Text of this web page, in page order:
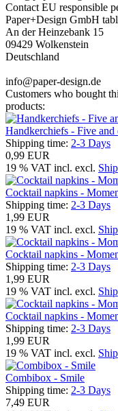
Contact EU responsible
Paper+Design GmbH
An der Heinzebank 15
09429 Wolkenstein
Deutschland
info@paper-design.de
Customers who bought
products:
Handkerchiefs - Five and
Shipping time: 2-3 Days
0,99 EUR
19 % VAT incl. excl.
Cocktail napkins -
Shipping time: 2-3 Days
1,99 EUR
19 % VAT incl. excl.
Cocktail napkins -
Shipping time: 2-3 Days
1,99 EUR
19 % VAT incl. excl.
Cocktail napkins -
Shipping time: 2-3 Days
1,99 EUR
19 % VAT incl. excl.
Combibox - Smile
Shipping time: 2-3 Days
7,49 EUR